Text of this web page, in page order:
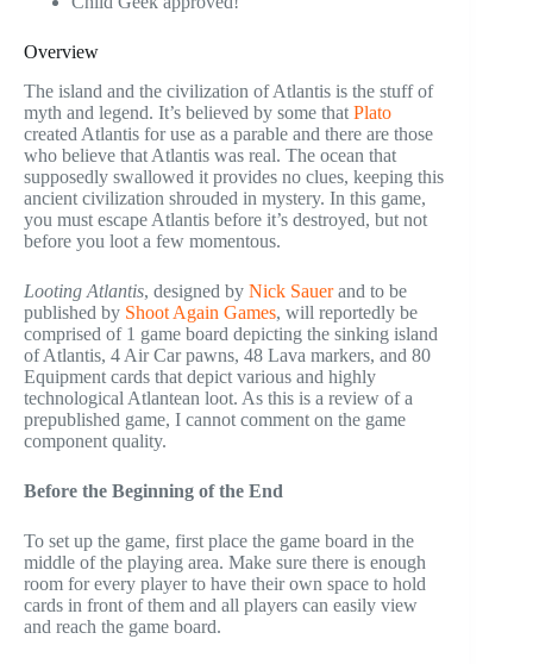
Overview
The island and the civilization of Atlantis is the stuff of
myth and legend. It’s believed by some that Plato
created Atlantis for use as a parable and there are those
who believe that Atlantis was real. The ocean that
supposedly swallowed it provides no clues, keeping this
ancient civilization shrouded in mystery. In this game,
you must escape Atlantis before it’s destroyed, but not
before you loot a few momentous.
Looting Atlantis, designed by Nick Sauerand to be
published by Shoot Again Games, will reportedly be
comprised of 1 game board depicting the sinking island
of Atlantis, 4 Air Car pawns, 48 Lava markers, and 80
Equipment cards that depict various and highly
technological Atlantean loot. As this is a review of a
prepublished game, I cannot comment on the game
component quality.
Before the Beginning of the End
To set up the game, first place the game board in the
middle of the playing area. Make sure there is enough
room for every player to have their own space to hold
cards in front of them and all players can easily view
and reach the game board.